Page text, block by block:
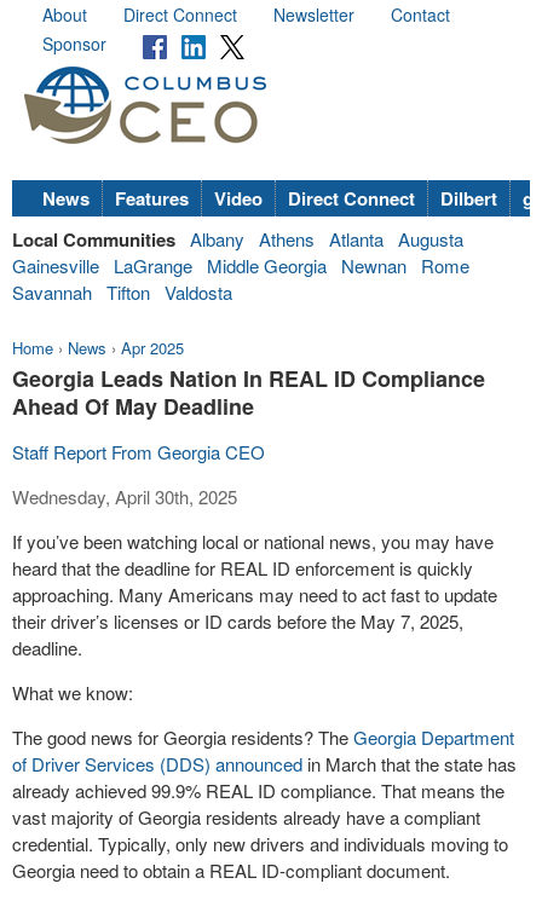
About Direct Connect Newsletter
Contact
Sponsor
News Features Video Direct Connect Dilbert
Local Communities Albany Athens Atlanta Augusta
Gainesville
LaGrange Middle Georgia Newnan
Rome
Savannah Tifton Valdosta
Home › News › Apr 2025
Georgia Leads Nation In REAL ID Compliance
Ahead Of May Deadline
Staff Report From Georgia CEO
Wednesday, April 30th, 2025
If you’ve been watching local or national news, you may have
heard that the deadline for REAL ID enforcement is quickly
approaching. Many Americans may need to act fast to update
their driver’s licenses or ID cards before the May 7, 2025,
deadline.
What we know:
The good news for Georgia residents? TheGeorgia Department
of Driver Services (DDS) announced in March that the state has
already achieved 99.9% REAL ID compliance. That means the
vast majority of Georgia residents already have a compliant
credential. Typically, only new drivers and individuals moving to
Georgia need to obtain a REAL ID-compliant document.